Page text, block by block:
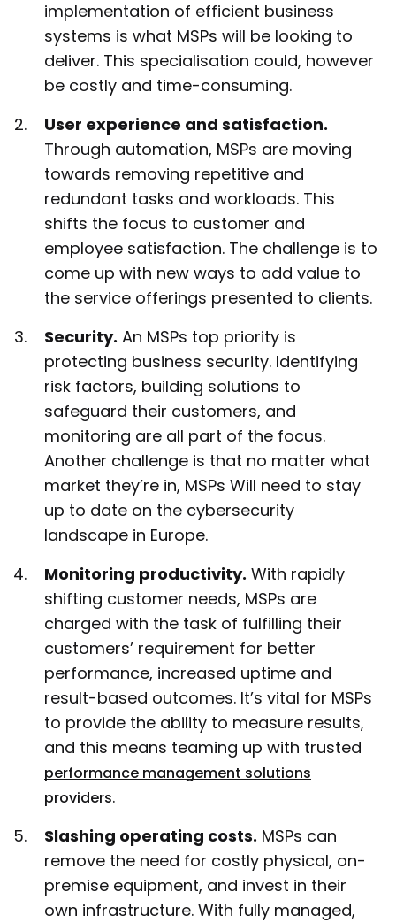
implementation of efficient business
systems is what MSPs will be looking to
deliver. This specialisation could, however
be costly and time-consuming.
User experience and satisfaction.
Through automation, MSPs are moving
towards removing repetitive and
redundant tasks and workloads. This
shifts the focus to customer and
employee satisfaction. The challenge is to
come up with new ways to add value to
the service offerings presented to clients.
Security. An MSPs top priority is
protecting business security. Identifying
risk factors, building solutions to
safeguard their customers, and
monitoring are all part of the focus.
Another challenge is that no matter what
market they’re in, MSPs Will need to stay
up to date on the cybersecurity
landscape in Europe.
Monitoring productivity. With rapidly
shifting customer needs, MSPs are
charged with the task of fulfilling their
customers’ requirement for better
performance, increased uptime and
result-based outcomes. It’s vital for MSPs
to provide the ability to measure results,
and this means teaming up with trusted
performance management solutions
providers.
Slashing operating costs. MSPs can
remove the need for costly physical, on-
premise equipment, and invest in their
own infrastructure. With fully managed,